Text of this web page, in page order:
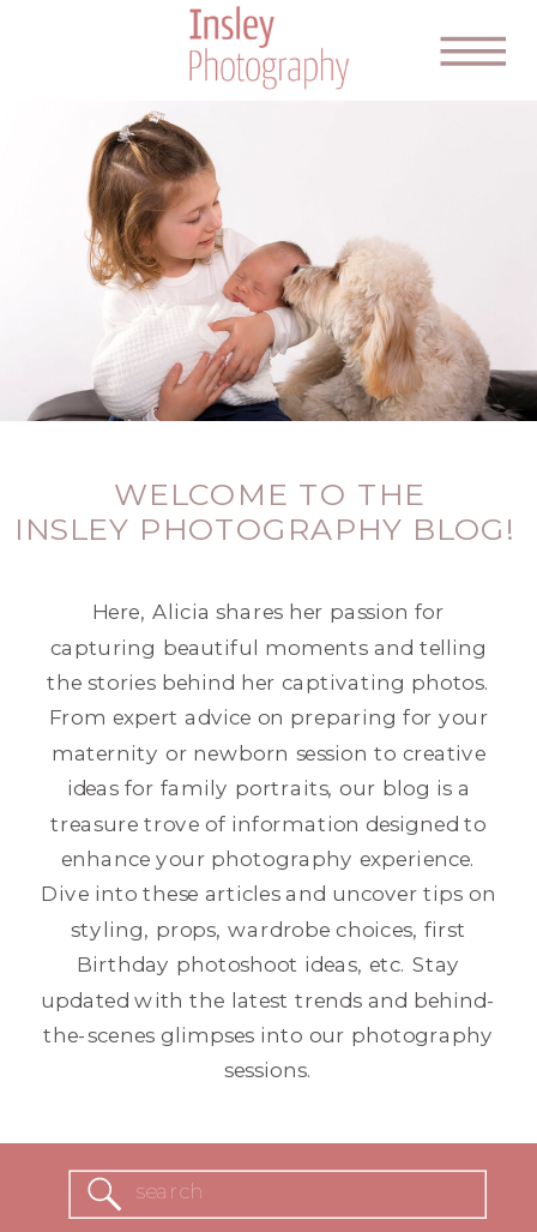
Here, Alicia shares her passion for
capturing beautiful moments and telling
the stories behind her captivating photos.
From expert advice on preparing for your
maternity or newborn session to creative
ideas for family portraits, our blog is a
treasure trove of information designed to
enhance your photography experience.
Dive into these articles and uncover tips on
styling, props, wardrobe choices, first
Birthday photoshoot ideas, etc. Stay
updated with the latest trends and behind-
the-scenes glimpses into our photography
sessions.
WELCOME TO THE
INSLEY PHOTOGRAPHY BLOG!
Search
for: